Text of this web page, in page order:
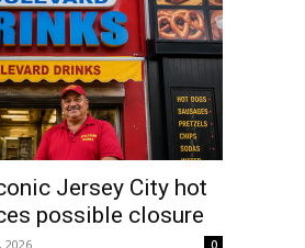
Jersey City hot
possible closure
2026 0